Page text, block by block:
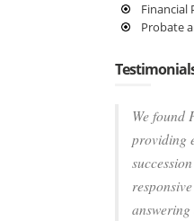
Financial
Probate
We found
providing